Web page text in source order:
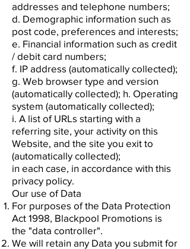
addresses and telephone numbers;
d. Demographic information such as
post code, preferences and interests;
e. Financial information such as credit
/ debit card numbers;
f. IP address (automatically collected);
g. Web browser type and version
(automatically collected); h. Operating
system (automatically collected);
i. A list of URLs starting with a
referring site, your activity on this
Website, and the site you exit to
(automatically collected);
in each case, in accordance with this
privacy policy.
Our use of Data
For purposes of the Data Protection
Act 1998, Blackpool Promotions is
the "data controller".
We will retain any Data you submit for